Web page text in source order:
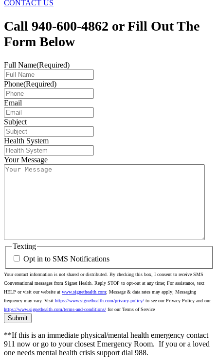
CONTACT US
Call 940-600-4862 or Fill Out The
Form Below
Full Name(Required)
Phone(Required)
Email
Subject
Health System
Your Message
Texting
Opt in to SMS Notifications
Your contact information is not shared or distributed. By checking this box, I consent to receive SMS
Conversational messages from Signet Health. Reply STOP to opt-out at any time; For assistance, text
HELP or visit our website at www.signethealth.com; Message & data rates may apply; Messaging
frequency may vary. Visit https://www.signethealth.com/privacy-policy/ to see our Privacy Policy and our
https://www.signethealth.com/terms-and-conditions/ for our Terms of Service
**If this is an immediate physical/mental health emergency contact
911 now or go to your closest Emergency Room. If you or a loved
one needs mental health crisis support dial 988.